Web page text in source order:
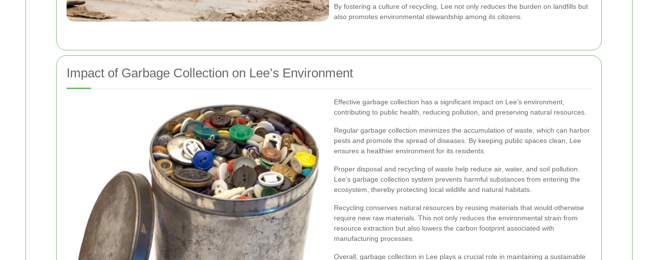
By fostering a culture of recycling, Lee not only reduces the burden on landfills but
also promotes environmental stewardship among its citizens.
Impact of Garbage Collection on Lee’s Environment
Effective garbage collection has a significant impact on Lee’s environment,
contributing to public health, reducing pollution, and preserving natural resources.
Regular garbage collection minimizes the accumulation of waste, which can harbor
pests and promote the spread of diseases. By keeping public spaces clean, Lee
ensures a healthier environment for its residents.
Proper disposal and recycling of waste help reduce air, water, and soil pollution.
Lee’s garbage collection system prevents harmful substances from entering the
ecosystem, thereby protecting local wildlife and natural habitats.
Recycling conserves natural resources by reusing materials that would otherwise
require new raw materials. This not only reduces the environmental strain from
resource extraction but also lowers the carbon footprint associated with
manufacturing processes.
Overall, garbage collection in Lee plays a crucial role in maintaining a sustainable